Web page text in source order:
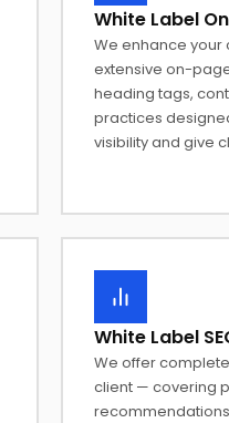
White Label
We enhance
extensive on-
heading tags,
practices
visibility and give
White Label
We offer
client — covering